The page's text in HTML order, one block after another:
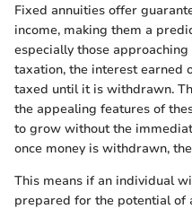
Fixed annuities offer
income, making them a
especially those
taxation, the interest earned
taxed until it is withdrawn.
the appealing features of
to grow without the
once money is withdrawn,
This means if an individual
prepared for the potential of